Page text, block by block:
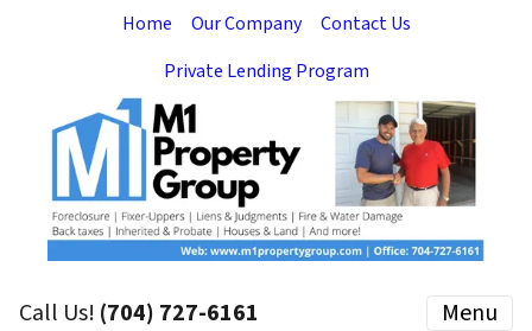
Home Our Company
Contact Us
Private Lending Program
Call Us! (704) 727-6161 Menu